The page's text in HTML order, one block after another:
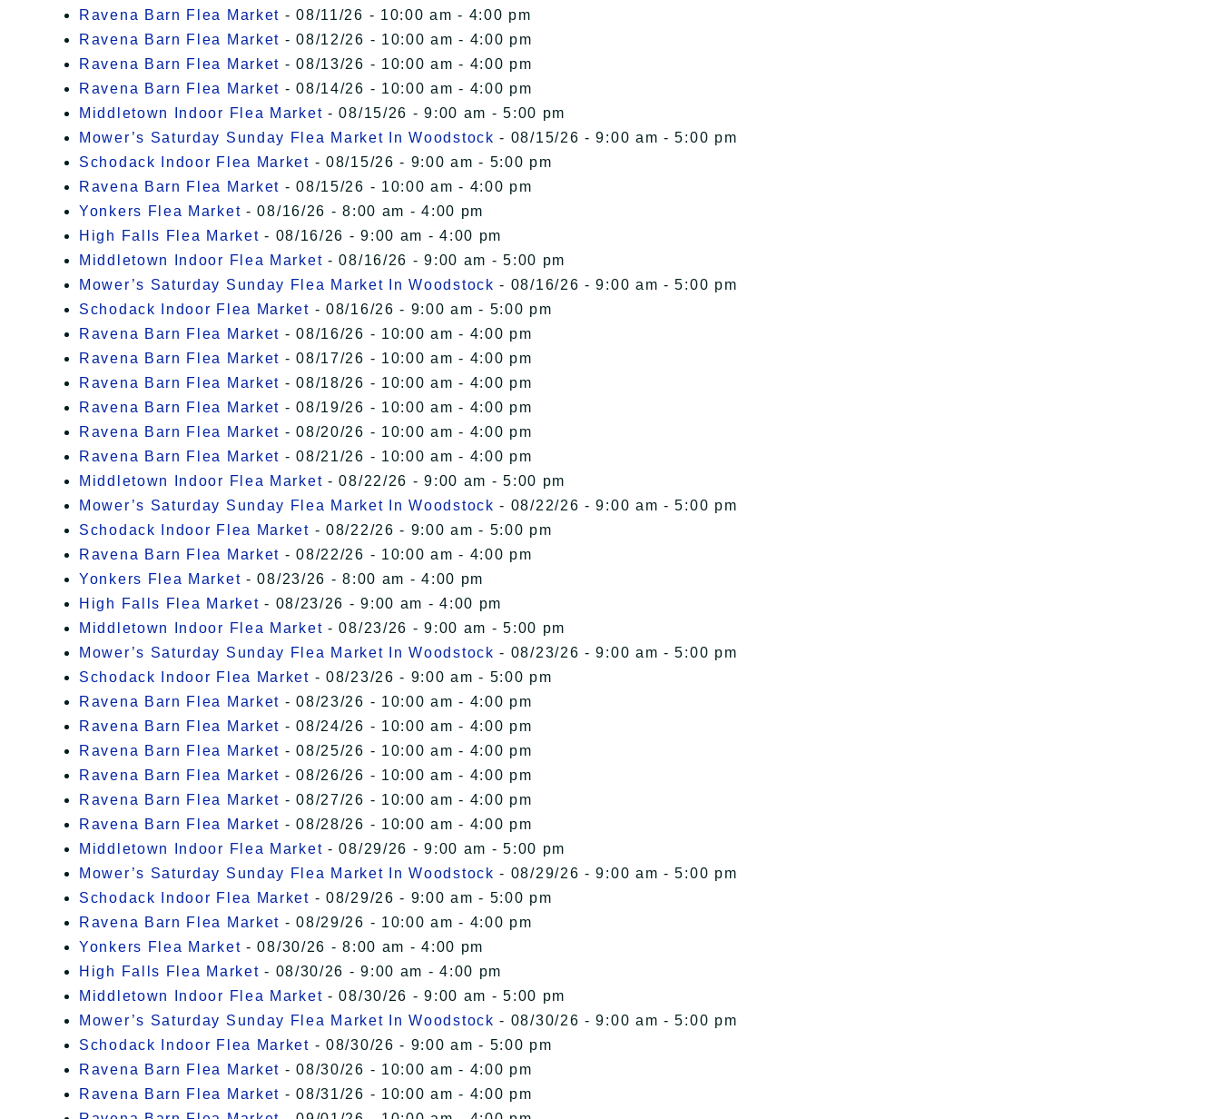
Ravena Barn Flea Market - 08/11/26 - 10:00 am - 4:00 pm
Ravena Barn Flea Market - 08/12/26 - 10:00 am - 4:00 pm
Ravena Barn Flea Market - 08/13/26 - 10:00 am - 4:00 pm
Ravena Barn Flea Market - 08/14/26 - 10:00 am - 4:00 pm
Middletown Indoor Flea Market - 08/15/26 - 9:00 am - 5:00 pm
Mower’s Saturday Sunday Flea Market In Woodstock - 08/15/26 - 9:00 am - 5:00 pm
Schodack Indoor Flea Market - 08/15/26 - 9:00 am - 5:00 pm
Ravena Barn Flea Market - 08/15/26 - 10:00 am - 4:00 pm
Yonkers Flea Market - 08/16/26 - 8:00 am - 4:00 pm
High Falls Flea Market - 08/16/26 - 9:00 am - 4:00 pm
Middletown Indoor Flea Market - 08/16/26 - 9:00 am - 5:00 pm
Mower’s Saturday Sunday Flea Market In Woodstock - 08/16/26 - 9:00 am - 5:00 pm
Schodack Indoor Flea Market - 08/16/26 - 9:00 am - 5:00 pm
Ravena Barn Flea Market - 08/16/26 - 10:00 am - 4:00 pm
Ravena Barn Flea Market - 08/17/26 - 10:00 am - 4:00 pm
Ravena Barn Flea Market - 08/18/26 - 10:00 am - 4:00 pm
Ravena Barn Flea Market - 08/19/26 - 10:00 am - 4:00 pm
Ravena Barn Flea Market - 08/20/26 - 10:00 am - 4:00 pm
Ravena Barn Flea Market - 08/21/26 - 10:00 am - 4:00 pm
Middletown Indoor Flea Market - 08/22/26 - 9:00 am - 5:00 pm
Mower’s Saturday Sunday Flea Market In Woodstock - 08/22/26 - 9:00 am - 5:00 pm
Schodack Indoor Flea Market - 08/22/26 - 9:00 am - 5:00 pm
Ravena Barn Flea Market - 08/22/26 - 10:00 am - 4:00 pm
Yonkers Flea Market - 08/23/26 - 8:00 am - 4:00 pm
High Falls Flea Market - 08/23/26 - 9:00 am - 4:00 pm
Middletown Indoor Flea Market - 08/23/26 - 9:00 am - 5:00 pm
Mower’s Saturday Sunday Flea Market In Woodstock - 08/23/26 - 9:00 am - 5:00 pm
Schodack Indoor Flea Market - 08/23/26 - 9:00 am - 5:00 pm
Ravena Barn Flea Market - 08/23/26 - 10:00 am - 4:00 pm
Ravena Barn Flea Market - 08/24/26 - 10:00 am - 4:00 pm
Ravena Barn Flea Market - 08/25/26 - 10:00 am - 4:00 pm
Ravena Barn Flea Market - 08/26/26 - 10:00 am - 4:00 pm
Ravena Barn Flea Market - 08/27/26 - 10:00 am - 4:00 pm
Ravena Barn Flea Market - 08/28/26 - 10:00 am - 4:00 pm
Middletown Indoor Flea Market - 08/29/26 - 9:00 am - 5:00 pm
Mower’s Saturday Sunday Flea Market In Woodstock - 08/29/26 - 9:00 am - 5:00 pm
Schodack Indoor Flea Market - 08/29/26 - 9:00 am - 5:00 pm
Ravena Barn Flea Market - 08/29/26 - 10:00 am - 4:00 pm
Yonkers Flea Market - 08/30/26 - 8:00 am - 4:00 pm
High Falls Flea Market - 08/30/26 - 9:00 am - 4:00 pm
Middletown Indoor Flea Market - 08/30/26 - 9:00 am - 5:00 pm
Mower’s Saturday Sunday Flea Market In Woodstock - 08/30/26 - 9:00 am - 5:00 pm
Schodack Indoor Flea Market - 08/30/26 - 9:00 am - 5:00 pm
Ravena Barn Flea Market - 08/30/26 - 10:00 am - 4:00 pm
Ravena Barn Flea Market - 08/31/26 - 10:00 am - 4:00 pm